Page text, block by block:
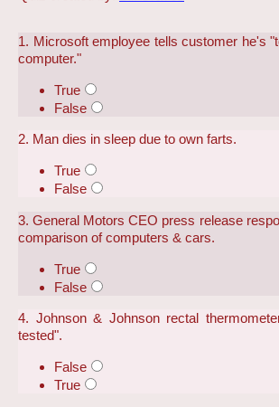
1. Microsoft employee tells customer he's
computer."
True
False
2. Man dies in sleep due to own farts.
True
False
3. General Motors CEO press release
comparison of computers & cars.
True
False
4. Johnson & Johnson rectal
tested".
False
True